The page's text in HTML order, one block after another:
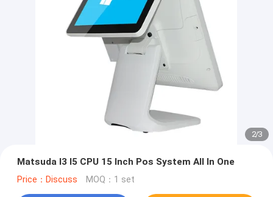
2/3
Matsuda I3 I5 CPU 15 Inch Pos System All In One
Price：Discuss MOQ：1 set